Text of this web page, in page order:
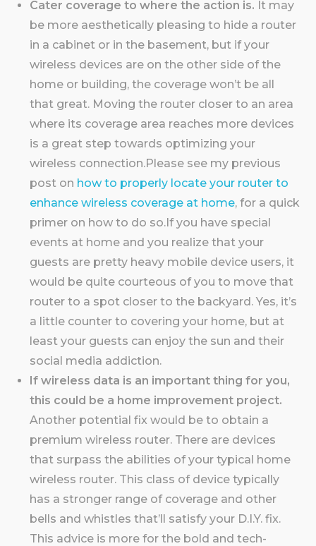
Cater coverage to where the action is. It may
be more aesthetically pleasing to hide a router
in a cabinet or in the basement, but if your
wireless devices are on the other side of the
home or building, the coverage won’t be all
that great. Moving the router closer to an area
where its coverage area reaches more devices
is a great step towards optimizing your
wireless connection.Please see my previous
post on how to properly locate your router to
enhance wireless coverage at home, for a quick
primer on how to do so.If you have special
events at home and you realize that your
guests are pretty heavy mobile device users, it
would be quite courteous of you to move that
router to a spot closer to the backyard. Yes, it’s
a little counter to covering your home, but at
least your guests can enjoy the sun and their
social media addiction.
If wireless data is an important thing for you,
this could be a home improvement project.
Another potential fix would be to obtain a
premium wireless router. There are devices
that surpass the abilities of your typical home
wireless router. This class of device typically
has a stronger range of coverage and other
bells and whistles that’ll satisfy your D.I.Y. fix.
This advice is more for the bold and tech-